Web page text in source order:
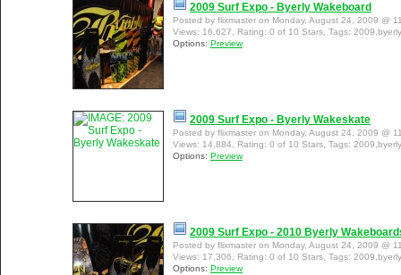
2009 Surf Expo - Byerly Wakeboard
Posted by flixmaster on Monday, August 24, 2009 @
Views: 16,627, Rating: 0 of 10 Stars, Tags:
Options: Preview
2009 Surf Expo - Byerly Wakeskate
Posted by flixmaster on Monday, August 24, 2009 @
Views: 14,884, Rating: 0 of 10 Stars, Tags:
Options: Preview
2009 Surf Expo - 2010 Byerly
Posted by flixmaster on Monday, August 24, 2009 @
Views: 17,306, Rating: 0 of 10 Stars, Tags:
Options: Preview